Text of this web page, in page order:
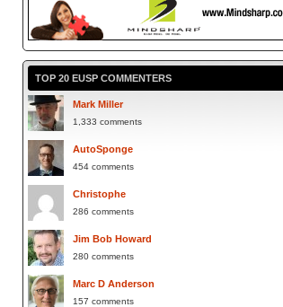
TOP 20 EUSP COMMENTERS
Mark Miller
1,333 comments
AutoSponge
454 comments
Christophe
286 comments
Jim Bob Howard
280 comments
Marc D Anderson
157 comments